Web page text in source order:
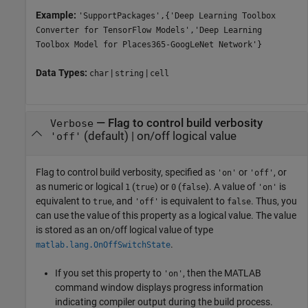
Example: 'SupportPackages',{'Deep Learning Toolbox
Converter for TensorFlow Models','Deep Learning
Toolbox Model for Places365-GoogLeNet Network'}
Data Types: char | string | cell
Verbose — Flag to control build verbosity
'off' (default) | on/off logical value
Flag to control build verbosity, specified as 'on' or 'off' , or
as numeric or logical 1 (true) or 0 (false). A value of 'on' is
equivalent to true, and 'off' is equivalent to false. Thus, you
can use the value of this property as a logical value. The value
is stored as an on/off logical value of type
matlab.lang.OnOffSwitchState.
If you set this property to 'on' , then the MATLAB
command window displays progress information
indicating compiler output during the build process.